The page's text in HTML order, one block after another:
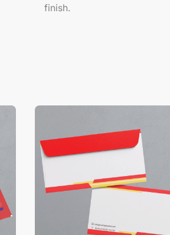
finish.
View Details Envelopes